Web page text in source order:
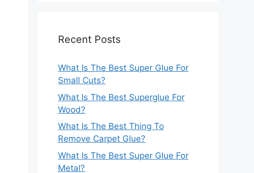
Recent Posts
What Is The Best Super Glue For
Small Cuts?
What Is The Best Superglue For
Wood?
What Is The Best Thing To
Remove Carpet Glue?
What Is The Best Super Glue For
Metal?